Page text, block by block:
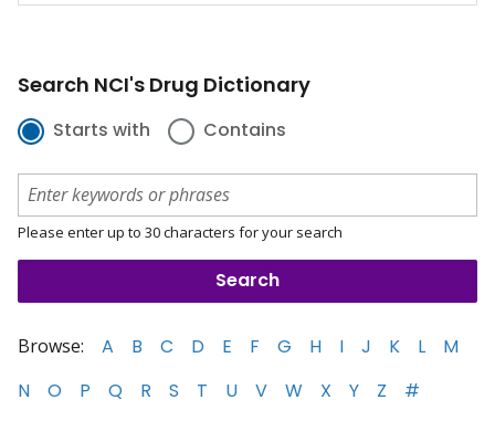
Search NCI's Drug Dictionary
Starts with Contains
Please enter up to 30 characters for your search
Browse: A B C D E F G H I J K L
M
N
O P Q R S T U V W X Y Z #